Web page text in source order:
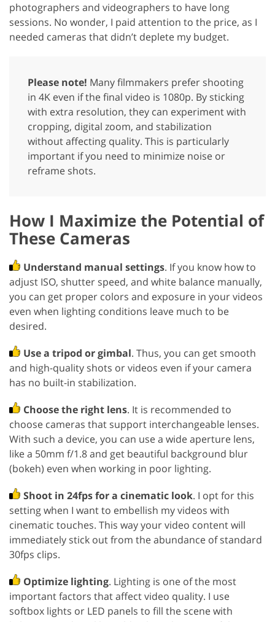
photographers and videographers to have long
sessions. No wonder, I paid attention to the price, as I
needed cameras that didn’t deplete my budget.
Please note! Many filmmakers prefer shooting
in 4K even if the final video is 1080p. By sticking
with extra resolution, they can experiment with
cropping, digital zoom, and stabilization
without affecting quality. This is particularly
important if you need to minimize noise or
reframe shots.
How I Maximize the Potential of
These Cameras
Understand manual settings. If you know how to
adjust ISO, shutter speed, and white balance manually,
you can get proper colors and exposure in your videos
even when lighting conditions leave much to be
desired.
Use a tripod or gimbal. Thus, you can get smooth
and high-quality shots or videos even if your camera
has no built-in stabilization.
Choose the right lens. It is recommended to
choose cameras that support interchangeable lenses.
With such a device, you can use a wide aperture lens,
like a 50mm f/1.8 and get beautiful background blur
(bokeh) even when working in poor lighting.
Shoot in 24fps for a cinematic look. I opt for this
setting when I want to embellish my videos with
cinematic touches. This way your video content will
immediately stick out from the abundance of standard
30fps clips.
Optimize lighting. Lighting is one of the most
important factors that affect video quality. I use
softbox lights or LED panels to fill the scene with